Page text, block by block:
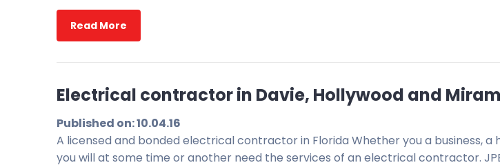
Read More
Electrical contractor in Davie, Hollywood and
Published on: 10.04.16
A licensed and bonded electrical contractor in Florida Whether you a business, a
you will at some time or another need the services of an electrical contractor.